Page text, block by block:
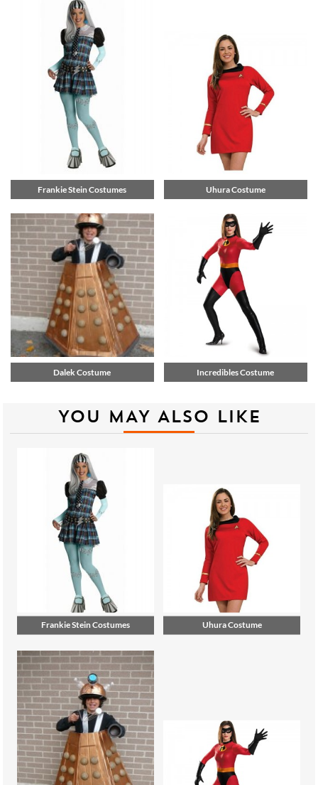
Frankie Stein Costumes Uhura Costume
Dalek Costume Incredibles Costume
YOU MAY ALSO LIKE
Frankie Stein Costumes Uhura Costume